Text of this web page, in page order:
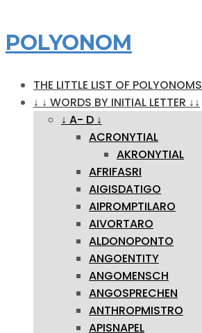
POLYONOM
THE LITTLE LIST OF POLYONOMS
↓ ↓ WORDS BY INITIAL LETTER ↓↓
↓ A- D ↓
ACRONYTIAL
AKRONYTIAL
AFRIFASRI
AIGISDATIGO
AIPROMPTILARO
AIVORTARO
ALDONOPONTO
ANGOENTITY
ANGOMENSCH
ANGOSPRECHEN
ANTHROPMISTRO
APISNAPEL